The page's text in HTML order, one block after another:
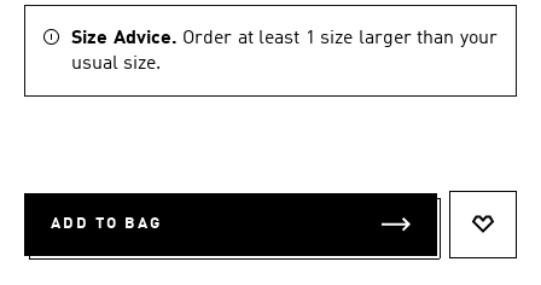
Size Advice. Order at least 1 size larger than your
usual size.
ADD TO BAG